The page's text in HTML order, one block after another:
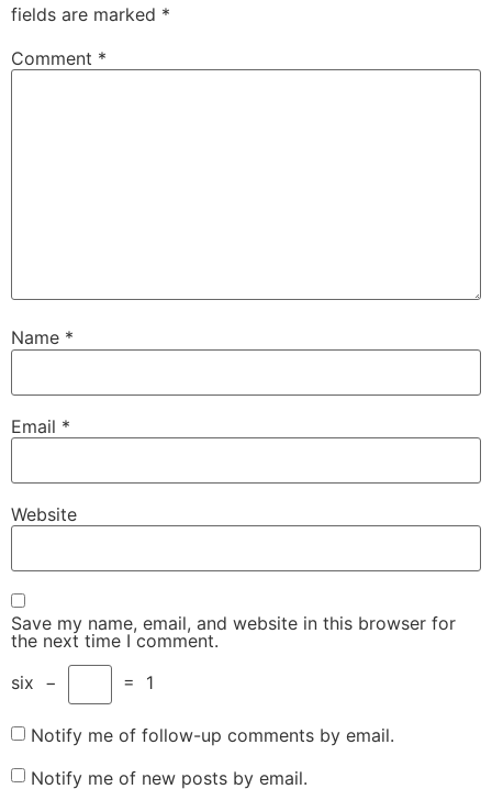
fields are marked *
Comment *
Name *
Email *
Website
Save my name, email, and website in this browser for
the next time I comment.
six − = 1
Notify me of follow-up comments by email.
Notify me of new posts by email.